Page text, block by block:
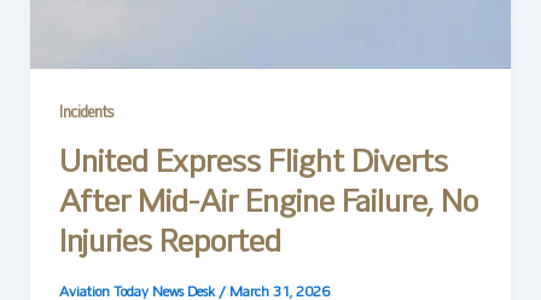
Incidents
United Express Flight Diverts
After Mid-Air Engine Failure, No
Injuries Reported
Aviation Today News Desk / March 31, 2026